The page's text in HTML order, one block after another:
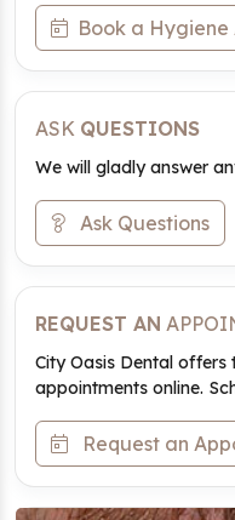
Book a
ASK QUESTIONS
We will gladly answer
Ask Questions
REQUEST AN
City Oasis Dental
appointments online.
Request an